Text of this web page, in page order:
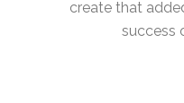
create that
success